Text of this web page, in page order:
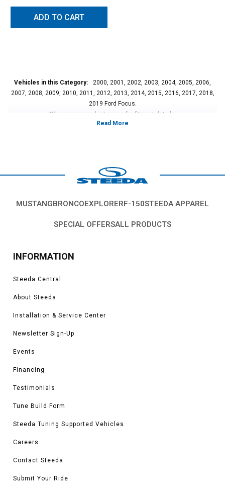
ADD TO CART
Vehicles in this Category:
2000, 2001, 2002, 2003, 2004, 2005, 2006,
2007, 2008, 2009, 2010, 2011, 2012, 2013, 2014, 2015, 2016, 2017, 2018,
2019 Ford Focus.
*Please see product pages for fitment details.
MUSTANGBRONCOEXPLORERF-150STEEDA APPAREL
SPECIAL OFFERSALL PRODUCTS
INFORMATION
Steeda Central
About Steeda
Installation & Service Center
Newsletter Sign-Up
Events
Financing
Testimonials
Tune Build Form
Steeda Tuning Supported Vehicles
Careers
Contact Steeda
Submit Your Ride